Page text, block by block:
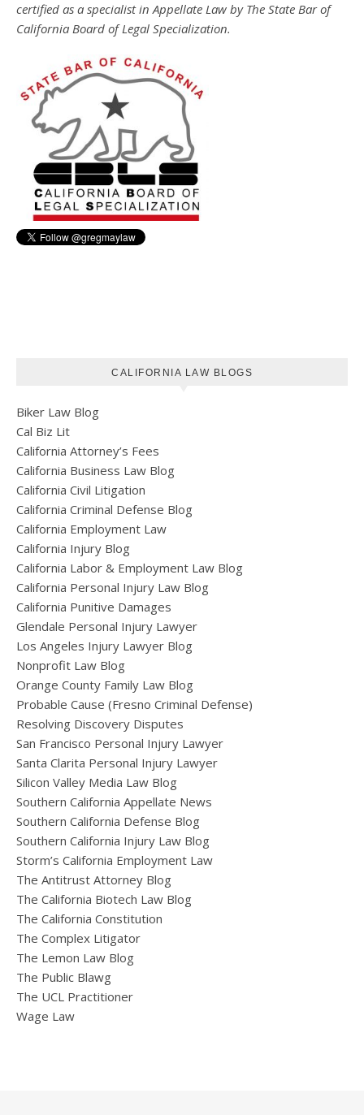
certified as a specialist in Appellate Law by The State Bar of
California Board of Legal Specialization.
CALIFORNIA LAW BLOGS
Biker Law Blog
Cal Biz Lit
California Attorney’s Fees
California Business Law Blog
California Civil Litigation
California Criminal Defense Blog
California Employment Law
California Injury Blog
California Labor & Employment Law Blog
California Personal Injury Law Blog
California Punitive Damages
Glendale Personal Injury Lawyer
Los Angeles Injury Lawyer Blog
Nonprofit Law Blog
Orange County Family Law Blog
Probable Cause (Fresno Criminal Defense)
Resolving Discovery Disputes
San Francisco Personal Injury Lawyer
Santa Clarita Personal Injury Lawyer
Silicon Valley Media Law Blog
Southern California Appellate News
Southern California Defense Blog
Southern California Injury Law Blog
Storm’s California Employment Law
The Antitrust Attorney Blog
The California Biotech Law Blog
The California Constitution
The Complex Litigator
The Lemon Law Blog
The Public Blawg
The UCL Practitioner
Wage Law